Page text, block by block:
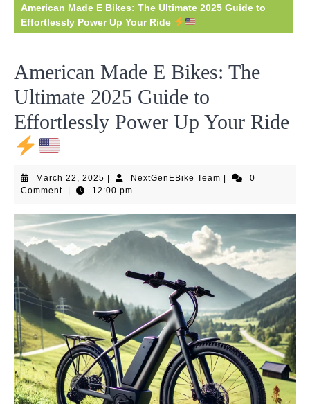
American Made E Bikes: The Ultimate 2025 Guide to
Effortlessly Power Up Your Ride
American Made E Bikes: The
Ultimate 2025 Guide to
Effortlessly Power Up Your Ride
March 22, 2025 March
22,
NextGenEBike TeamNextGenEBike
0
Comment
12:00 pm